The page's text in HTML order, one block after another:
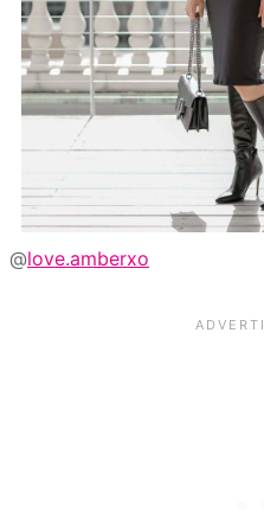
@love.amberxo